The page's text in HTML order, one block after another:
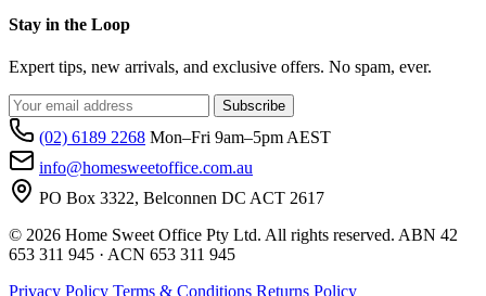
Stay in the Loop
Expert tips, new arrivals, and exclusive offers. No spam, ever.
Subscribe
(02) 6189 2268 Mon–Fri 9am–5pm AEST
info@homesweetoffice.com.au
PO Box 3322, Belconnen DC ACT 2617
© 2026 Home Sweet Office Pty Ltd. All rights reserved. ABN 42
653 311 945 · ACN 653 311 945
Privacy Policy Terms & Conditions Returns Policy